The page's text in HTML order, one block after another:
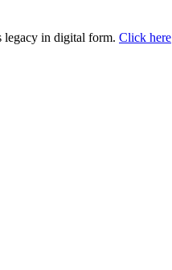
legacy in digital form. Click here